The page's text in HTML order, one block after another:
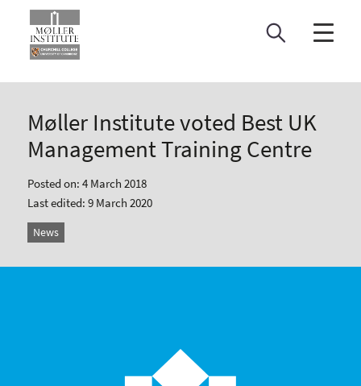
content
Møller Institute voted Best UK
Management Training Centre
Posted on: 4 March 2018
Last edited: 9 March 2020
News